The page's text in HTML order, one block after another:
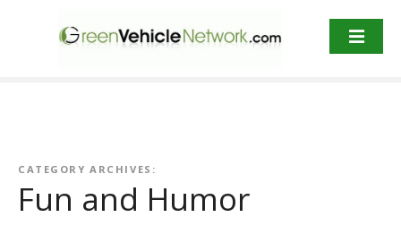
CATEGORY ARCHIVES:
Fun and Humor